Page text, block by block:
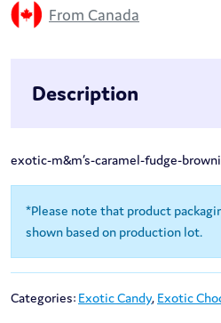
From Canada
Description
exotic-m&m’s-caramel-fudge-
*Please note that product
shown based on production lot.
Categories: Exotic Candy, Exotic